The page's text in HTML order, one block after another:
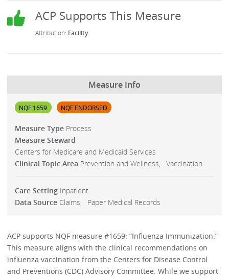
Facility
Measure Info
NQF 1659 NQF ENDORSED
Measure Type Process
Measure Steward
Centers for Medicare and Medicaid Services
Clinical Topic Area Prevention and Wellness Vaccination
Care Setting Inpatient
Data Source Claims Paper Medical Records
ACP supports NQF measure #1659: “Influenza Immunization.”
This measure aligns with the clinical recommendations on
influenza vaccination from the Centers for Disease Control
and Preventions (CDC) Advisory Committee. While we support